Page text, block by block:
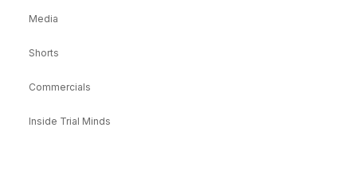
Media
Shorts
Commercials
Inside Trial Minds